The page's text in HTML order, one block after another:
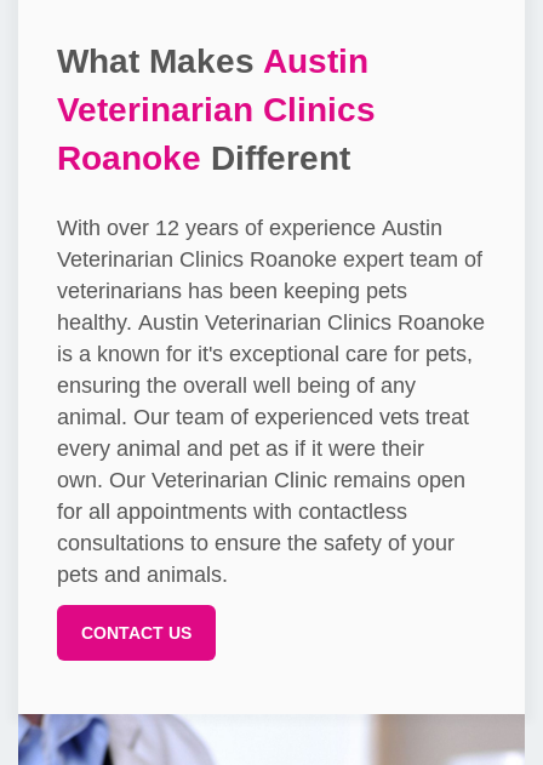
What Makes Austin
Veterinarian Clinics
Roanoke Different
With over 12 years of experience Austin
Veterinarian Clinics Roanoke expert team of
veterinarians has been keeping pets
healthy. Austin Veterinarian Clinics Roanoke
is a known for it's exceptional care for pets,
ensuring the overall well being of any
animal. Our team of experienced vets treat
every animal and pet as if it were their
own. Our Veterinarian Clinic remains open
for all appointments with contactless
consultations to ensure the safety of your
pets and animals.
CONTACT US